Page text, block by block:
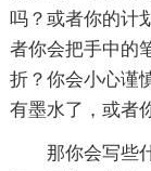
吗？或者你的计
者你会把手中的
折？你会小心谨
有墨水了，或者
那你会写些